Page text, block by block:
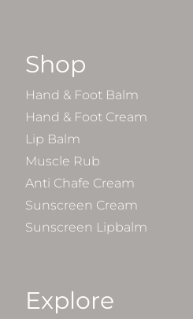
Shop
Hand & Foot Balm
Hand & Foot Cream
Lip Balm
Muscle Rub
Anti Chafe Cream
Sunscreen Cream
Sunscreen Lipbalm
Explore